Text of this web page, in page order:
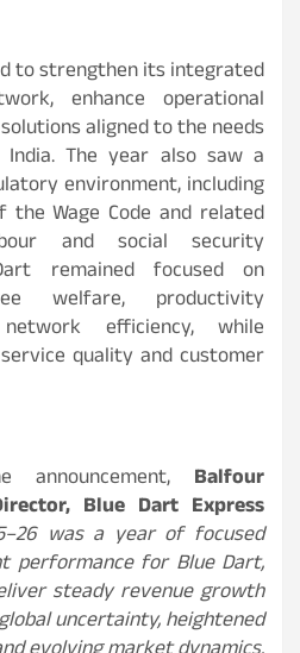
to strengthen its integrated
enhance operational
aligned to the needs
The year also saw a
environment, including
Wage Code and related
and social security
remained focused on
welfare, productivity
efficiency, while
quality and customer
announcement, Balfour
Blue Dart Express
was a year of focused
performance for Blue Dart,
steady revenue growth
uncertainty, heightened